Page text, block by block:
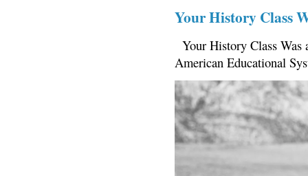
Your History Class
Your History Class
American Educational